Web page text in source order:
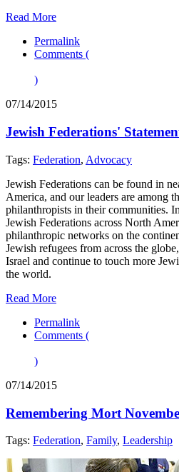
Read More
Permalink
Comments (
)
07/14/2015
Jewish Federations'
Tags: Federation, Advocacy
Jewish Federations can be found in
America, and our leaders are among
philanthropists in their communities.
Jewish Federations across North
philanthropic networks on the
Jewish refugees from across the
Israel and continue to touch more
the world.
Read More
Permalink
Comments (
)
07/14/2015
Remembering Mort
Tags: Federation, Family, Leadership